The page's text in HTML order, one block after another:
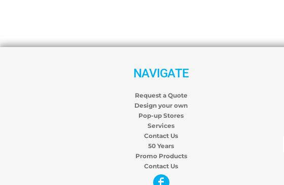
NAVIGATE
Request a Quote
Design your own
Pop-up Stores
Services
Contact Us
50 Years
Promo Products
Contact Us